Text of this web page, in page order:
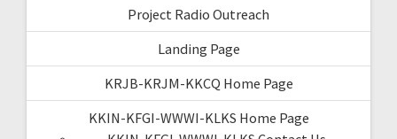
Project Radio Outreach
Landing Page
KRJB-KRJM-KKCQ Home Page
KKIN-KFGI-WWWI-KLKS Home Page